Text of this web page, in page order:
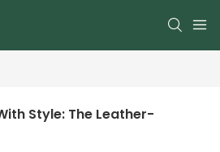
Style: The Leather-